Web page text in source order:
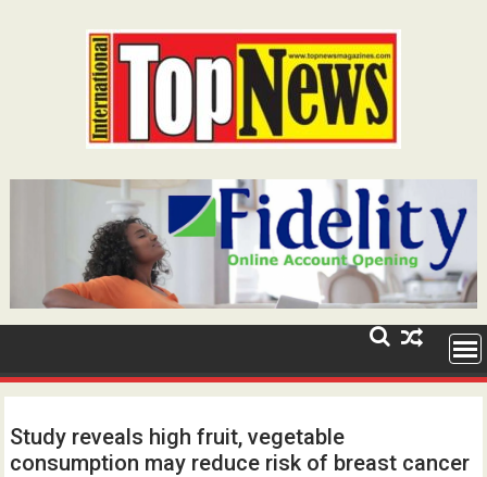
Study reveals high fruit, vegetable
consumption may reduce risk of breast cancer